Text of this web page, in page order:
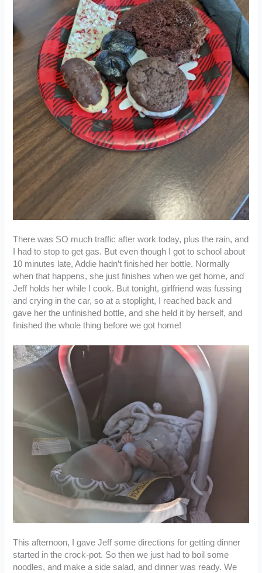
There was SO much traffic after work today, plus the rain, and
I had to stop to get gas. But even though I got to school about
10 minutes late, Addie hadn’t finished her bottle. Normally
when that happens, she just finishes when we get home, and
Jeff holds her while I cook. But tonight, girlfriend was fussing
and crying in the car, so at a stoplight, I reached back and
gave her the unfinished bottle, and she held it by herself, and
finished the whole thing before we got home!
This afternoon, I gave Jeff some directions for getting dinner
started in the crock-pot. So then we just had to boil some
noodles, and make a side salad, and dinner was ready. We